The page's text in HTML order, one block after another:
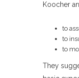
Koocher
to
to
to
They